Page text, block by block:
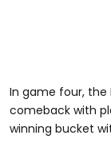
In game four, the
comeback with
winning bucket